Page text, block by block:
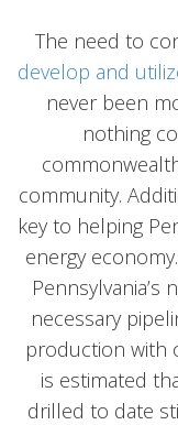
The need to
develop and
never been
nothing
community.
key to helping
energy
necessary
production with
is estimated
drilled to date